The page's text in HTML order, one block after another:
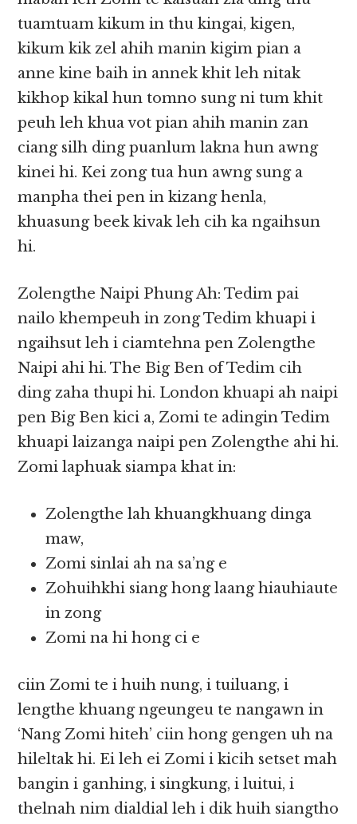
tuamtuam kikum in thu kingai, kigen,
kikum kik zel ahih manin kigim pian a
anne kine baih in annek khit leh nitak
kikhop kikal hun tomno sung ni tum khit
peuh leh khua vot pian ahih manin zan
ciang silh ding puanlum lakna hun awng
kinei hi. Kei zong tua hun awng sung a
manpha thei pen in kizang henla,
khuasung beek kivak leh cih ka ngaihsun
hi.
Zolengthe Naipi Phung Ah: Tedim pai
nailo khempeuh in zong Tedim khuapi i
ngaihsut leh i ciamtehna pen Zolengthe
Naipi ahi hi. The Big Ben of Tedim cih
ding zaha thupi hi. London khuapi ah naipi
pen Big Ben kici a, Zomi te adingin Tedim
khuapi laizanga naipi pen Zolengthe ahi hi.
Zomi laphuak siampa khat in:
Zolengthe lah khuangkhuang dinga
maw,
Zomi sinlai ah na sa’ng e
Zohuihkhi siang hong laang hiauhiaute
in zong
Zomi na hi hong ci e
ciin Zomi te i huih nung, i tuiluang, i
lengthe khuang ngeungeu te nangawn in
‘Nang Zomi hiteh’ ciin hong gengen uh na
hileltak hi. Ei leh ei Zomi i kicih setset mah
bangin i ganhing, i singkung, i luitui, i
thelnah nim dialdial leh i dik huih siangtho